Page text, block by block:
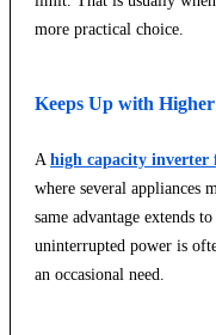
more practical choice.
Keeps Up with
A high capacity inverter
where several appliances
same advantage extends
uninterrupted power is
an occasional need.